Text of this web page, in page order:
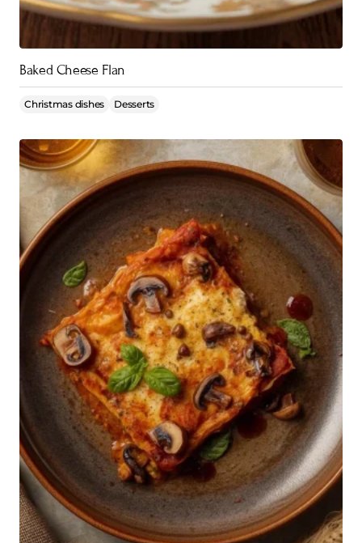
Baked Cheese Flan
Christmas dishes Desserts